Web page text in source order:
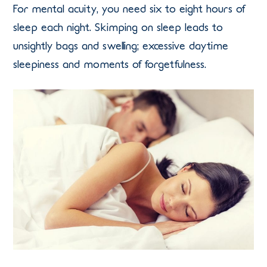
For mental acuity, you need six to eight hours of
sleep each night. Skimping on sleep leads to
unsightly bags and swelling; excessive daytime
sleepiness and moments of forgetfulness.